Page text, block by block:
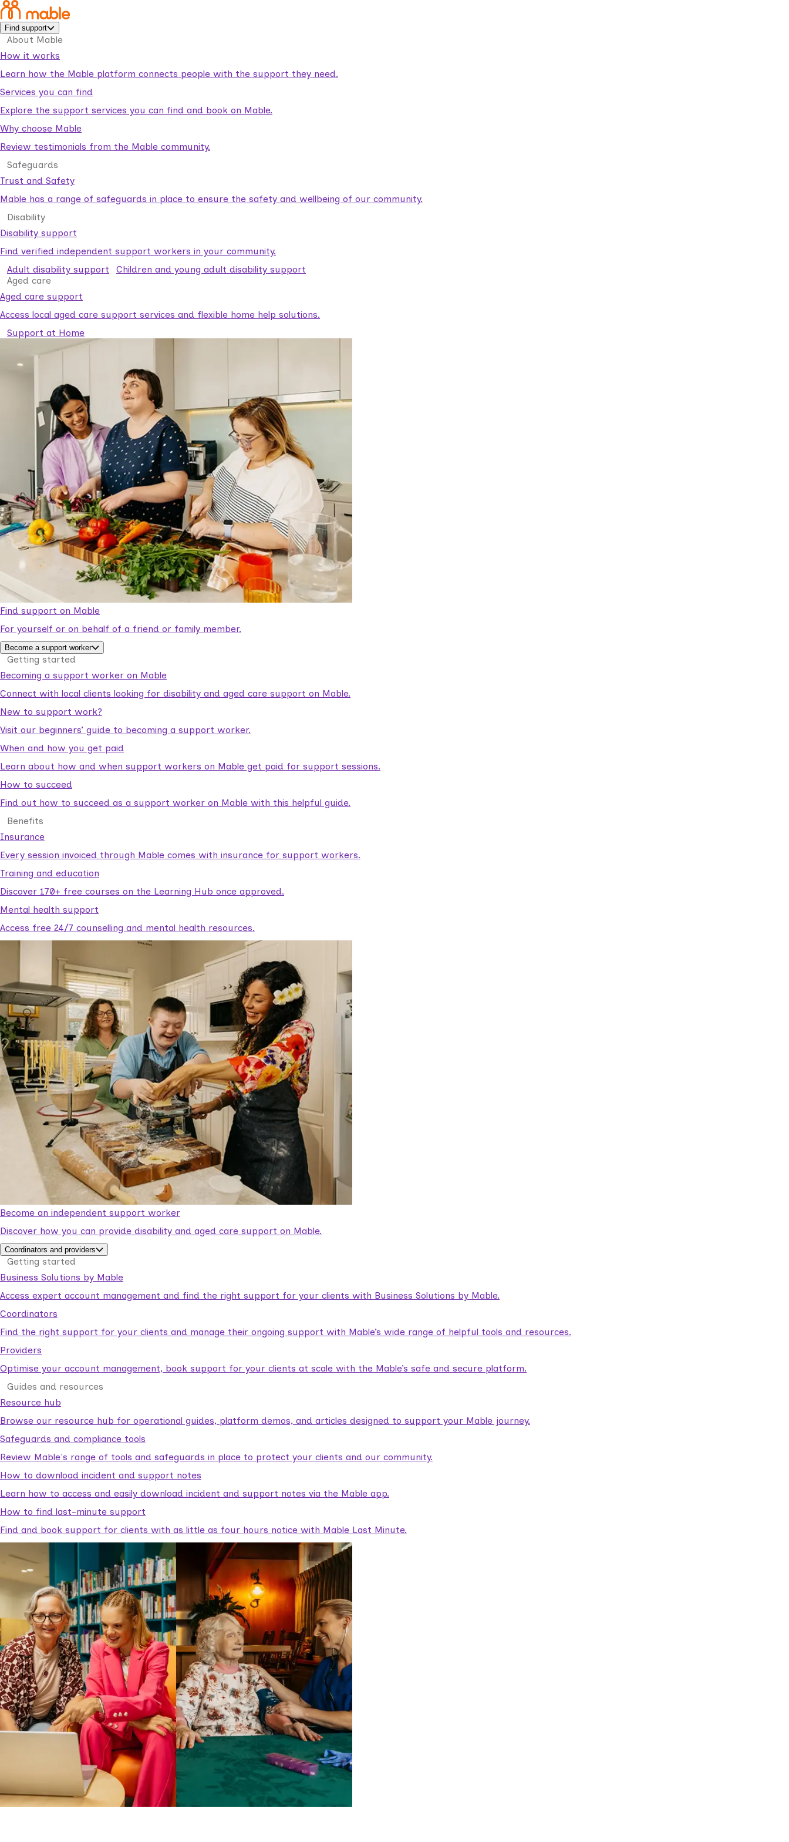
Find support
About Mable
How it works
Learn how the Mable platform connects people with the support they need.
Services you can find
Explore the support services you can find and book on Mable.
Why choose Mable
Review testimonials from the Mable community.
Safeguards
Trust and Safety
Mable has a range of safeguards in place to ensure the safety and wellbeing of our community.
Disability
Disability support
Find verified independent support workers in your community.
Adult disability support
Children and young adult disability support
Aged care
Aged care support
Access local aged care support services and flexible home help solutions.
Support at Home
Find support on Mable
For yourself or on behalf of a friend or family member.
Become a support worker
Getting started
Becoming a support worker on Mable
Connect with local clients looking for disability and aged care support on Mable.
New to support work?
Visit our beginners’ guide to becoming a support worker.
When and how you get paid
Learn about how and when support workers on Mable get paid for support sessions.
How to succeed
Find out how to succeed as a support worker on Mable with this helpful guide.
Benefits
Insurance
Every session invoiced through Mable comes with insurance for support workers.
Training and education
Discover 170+ free courses on the Learning Hub once approved.
Mental health support
Access free 24/7 counselling and mental health resources.
Become an independent support worker
Discover how you can provide disability and aged care support on Mable.
Coordinators and providers
Getting started
Business Solutions by Mable
Access expert account management and find the right support for your clients with Business Solutions by Mable.
Coordinators
Find the right support for your clients and manage their ongoing support with Mable’s wide range of helpful tools and resources.
Providers
Optimise your account management, book support for your clients at scale with the Mable’s safe and secure platform.
Guides and resources
Resource hub
Browse our resource hub for operational guides, platform demos, and articles designed to support your Mable journey.
Safeguards and compliance tools
Review Mable's range of tools and safeguards in place to protect your clients and our community.
How to download incident and support notes
Learn how to access and easily download incident and support notes via the Mable app.
How to find last-minute support
Find and book support for clients with as little as four hours notice with Mable Last Minute.